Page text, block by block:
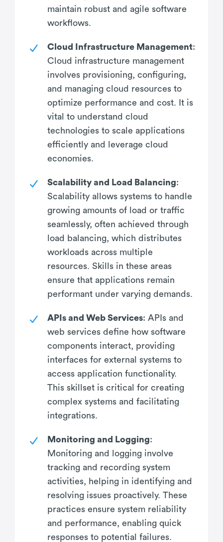
maintain robust and agile software
workflows.
Cloud Infrastructure Management:
Cloud infrastructure management
involves provisioning, configuring,
and managing cloud resources to
optimize performance and cost. It is
vital to understand cloud
technologies to scale applications
efficiently and leverage cloud
economies.
Scalability and Load Balancing:
Scalability allows systems to handle
growing amounts of load or traffic
seamlessly, often achieved through
load balancing, which distributes
workloads across multiple
resources. Skills in these areas
ensure that applications remain
performant under varying demands.
APIs and Web Services: APIs and
web services define how software
components interact, providing
interfaces for external systems to
access application functionality.
This skillset is critical for creating
complex systems and facilitating
integrations.
Monitoring and Logging:
Monitoring and logging involve
tracking and recording system
activities, helping in identifying and
resolving issues proactively. These
practices ensure system reliability
and performance, enabling quick
responses to potential failures.